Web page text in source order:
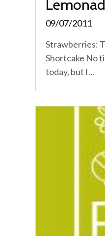
09/07/2011
Strawberries:
Shortcake No
today, but I...